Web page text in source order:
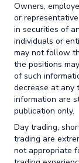
Owners,
or
in securities of
individuals or
may not follow
the positions
of such
decrease at any
information are
publication only.
Day trading,
trading are
not appropriate